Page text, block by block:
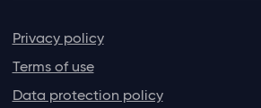
Privacy policy
Terms of use
Data protection policy